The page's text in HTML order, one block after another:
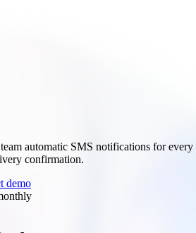
automatic SMS notifications for every
confirmation.
demo